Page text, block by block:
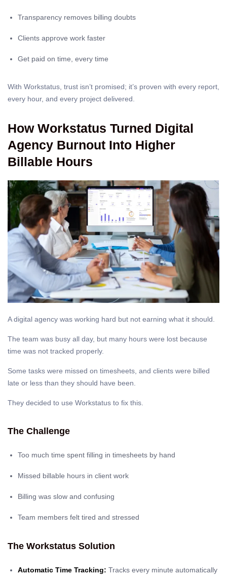
Transparency removes billing doubts
Clients approve work faster
Get paid on time, every time
With Workstatus, trust isn’t promised; it’s proven with every report,
every hour, and every project delivered.
How Workstatus Turned Digital
Agency Burnout Into Higher
Billable Hours
A digital agency was working hard but not earning what it should.
The team was busy all day, but many hours were lost because
time was not tracked properly.
Some tasks were missed on timesheets, and clients were billed
late or less than they should have been.
They decided to use Workstatus to fix this.
The Challenge
Too much time spent filling in timesheets by hand
Missed billable hours in client work
Billing was slow and confusing
Team members felt tired and stressed
The Workstatus Solution
Automatic Time Tracking: Tracks every minute automatically